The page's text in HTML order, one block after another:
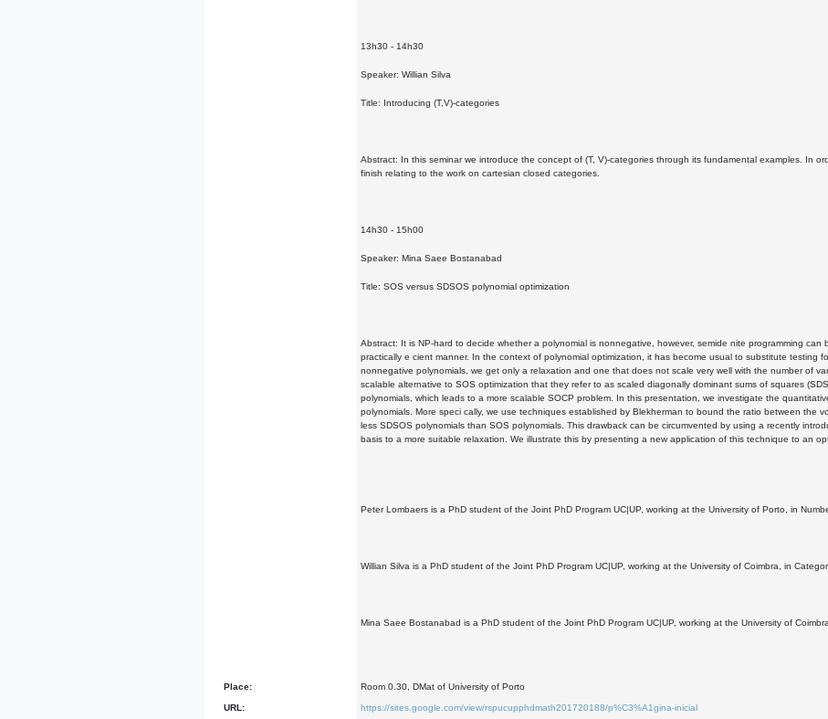
13h30 - 14h30
Speaker: Willian Silva
Title: Introducing (T,V)-categories
Abstract: In this seminar we introduce the concept of (T, V)-categories through its fundamental examples. In
finish relating to the work on cartesian closed categories.
14h30 - 15h00
Speaker: Mina Saee Bostanabad
Title: SOS versus SDSOS polynomial optimization
Abstract: It is NP-hard to decide whether a polynomial is nonnegative, however, semide nite programming
practically e cient manner. In the context of polynomial optimization, it has become usual to substitute
nonnegative polynomials, we get only a relaxation and one that does not scale very well with the number of
scalable alternative to SOS optimization that they refer to as scaled diagonally dominant sums of squares
polynomials, which leads to a more scalable SOCP problem. In this presentation, we investigate the
polynomials. More speci cally, we use techniques established by Blekherman to bound the ratio between
less SDSOS polynomials than SOS polynomials. This drawback can be circumvented by using a recently
basis to a more suitable relaxation. We illustrate this by presenting a new application of this technique to an
Peter Lombaers is a PhD student of the Joint PhD Program UC|UP, working at the University of Porto, in
Willian Silva is a PhD student of the Joint PhD Program UC|UP, working at the University of Coimbra, in
Mina Saee Bostanabad is a PhD student of the Joint PhD Program UC|UP, working at the University of
Place: Room 0.30, DMat of University of Porto
URL: https://sites.google.com/view/rspucupphdmath201720188/p%C3%A1gina-inicial